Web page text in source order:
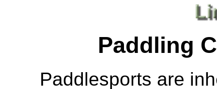
Paddling
Paddlesports are